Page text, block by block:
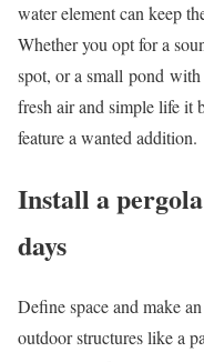
water element can keep
Whether you opt for a
spot, or a small pond
fresh air and simple life it
feature a wanted addition.
Install a
days
Define space and make
outdoor structures like a